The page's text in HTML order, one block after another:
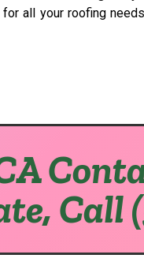
all your roofing
Call